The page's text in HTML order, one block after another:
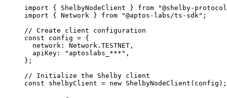
import { ShelbyNodeClient } from "@shelby-
import { Network } from "@aptos-labs/ts-sdk" ;
// Create client configuration
const config = {
  network: Network.
TESTNET ,
  apiKey:
"aptoslabs_***" ,
};
// Initialize the Shelby client
const shelbyClient = new ShelbyNodeClient (config);